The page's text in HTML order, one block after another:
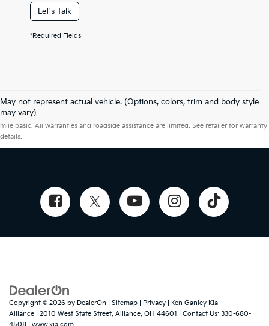
Let's Talk
*Required Fields
May not represent actual vehicle. (Options, colors, trim and body style
may vary)
Warranties include 10-year/100,000-mile powertrain and 5-year/60,000-
mile basic. All warranties and roadside assistance are limited. See retailer for warranty
details.
Copyright © 2026 by DealerOn Sitemap Privacy | Ken Ganley Kia
Alliance
2010 West State Street, Alliance, OH 44601 | Contact Us: 330-680-